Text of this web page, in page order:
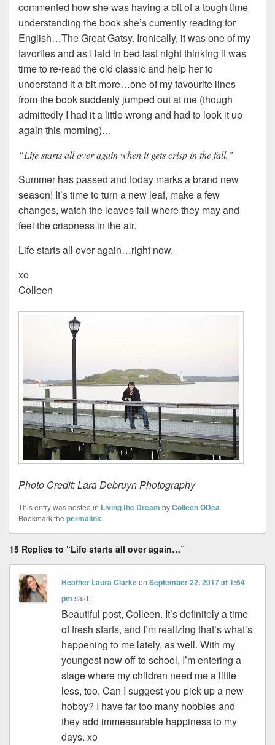
commented how she was having a bit of a tough time
understanding the book she’s currently reading for
English…The Great Gatsy. Ironically, it was one of my
favorites and as I laid in bed last night thinking it was
time to re-read the old classic and help her to
understand it a bit more…one of my favourite lines
from the book suddenly jumped out at me (though
admittedly I had it a little wrong and had to look it up
again this morning)…
“Life starts all over again when it gets crisp in the fall.”
Summer has passed and today marks a brand new
season! It’s time to turn a new leaf, make a few
changes, watch the leaves fall where they may and
feel the crispness in the air.
Life starts all over again…right now.
xo
Colleen
Photo Credit: Lara Debruyn Photography
This entry was posted in Living the Dream byColleen ODea.
Bookmark the permalink.
15 Replies to “Life starts all over again…”
Heather Laura ClarkeonSeptember 22, 2017 at 1:54
pm said:
Beautiful post, Colleen. It’s definitely a time
of fresh starts, and I’m realizing that’s what’s
happening to me lately, as well. With my
youngest now off to school, I’m entering a
stage where my children need me a little
less, too. Can I suggest you pick up a new
hobby? I have far too many hobbies and
they add immeasurable happiness to my
days. xo